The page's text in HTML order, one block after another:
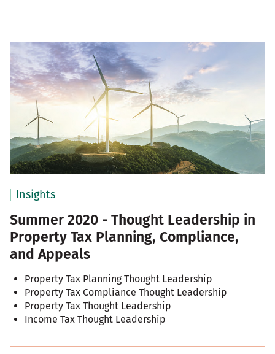
Insights
Summer 2020 - Thought Leadership in
Property Tax Planning, Compliance,
and Appeals
Property Tax Planning Thought Leadership
Property Tax Compliance Thought Leadership
Property Tax Thought Leadership
Income Tax Thought Leadership